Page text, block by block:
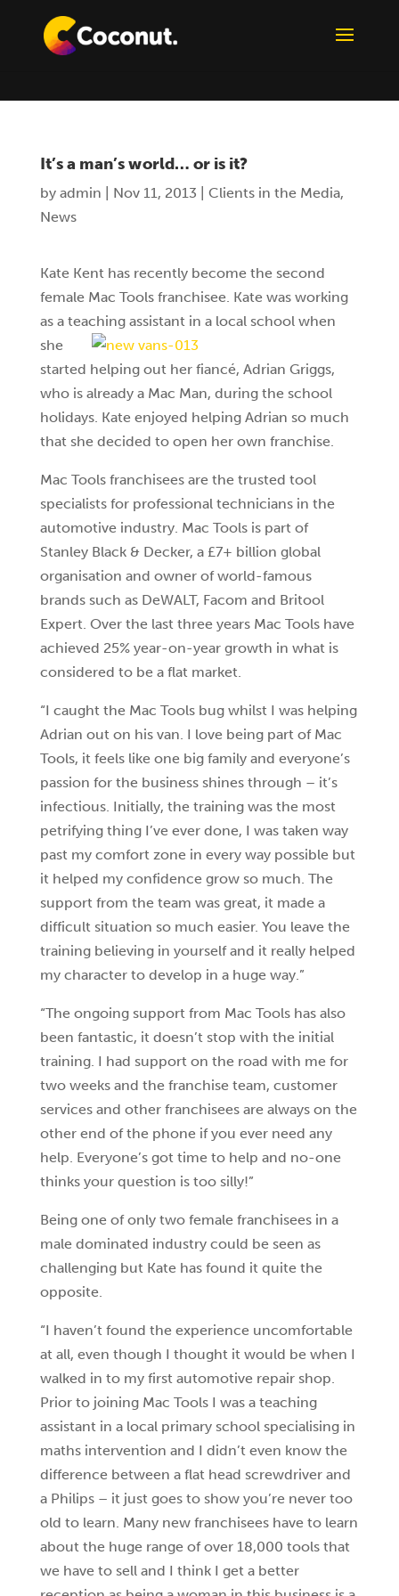
It’s a man’s world… or is it?
by admin Nov 11, 2013 Clients in the Media,
News
Kate Kent has recently become the second
female Mac Tools franchisee. Kate was working
as a teaching assistant in a local school when
she
started helping out her fiancé, Adrian Griggs,
who is already a Mac Man, during the school
holidays. Kate enjoyed helping Adrian so much
that she decided to open her own franchise.
Mac Tools franchisees are the trusted tool
specialists for professional technicians in the
automotive industry. Mac Tools is part of
Stanley Black & Decker, a £7+ billion global
organisation and owner of world-famous
brands such as DeWALT, Facom and Britool
Expert. Over the last three years Mac Tools have
achieved 25% year-on-year growth in what is
considered to be a flat market.
“I caught the Mac Tools bug whilst I was helping
Adrian out on his van. I love being part of Mac
Tools, it feels like one big family and everyone’s
passion for the business shines through – it’s
infectious. Initially, the training was the most
petrifying thing I’ve ever done, I was taken way
past my comfort zone in every way possible but
it helped my confidence grow so much. The
support from the team was great, it made a
difficult situation so much easier. You leave the
training believing in yourself and it really helped
my character to develop in a huge way.”
“The ongoing support from Mac Tools has also
been fantastic, it doesn’t stop with the initial
training. I had support on the road with me for
two weeks and the franchise team, customer
services and other franchisees are always on the
other end of the phone if you ever need any
help. Everyone’s got time to help and no-one
thinks your question is too silly!”
Being one of only two female franchisees in a
male dominated industry could be seen as
challenging but Kate has found it quite the
opposite.
“I haven’t found the experience uncomfortable
at all, even though I thought it would be when I
walked in to my first automotive repair shop.
Prior to joining Mac Tools I was a teaching
assistant in a local primary school specialising in
maths intervention and I didn’t even know the
difference between a flat head screwdriver and
a Philips – it just goes to show you’re never too
old to learn. Many new franchisees have to learn
about the huge range of over 18,000 tools that
we have to sell and I think I get a better